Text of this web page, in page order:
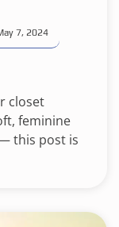
7, 2024
closet
feminine
this post is